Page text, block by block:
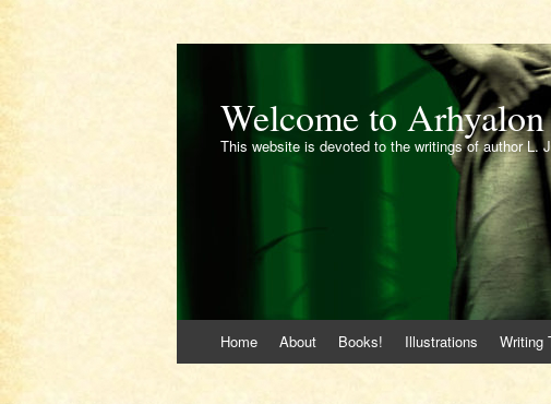
Welcome to Arhyalon
This website is devoted to the writings of author L.
to
Home About Books! Illustrations Writing